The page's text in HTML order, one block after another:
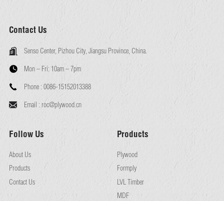
Contact Us
Senso Center, Pizhou City, Jiangsu Province, China.
Mon – Fri: 10am – 7pm
Phone : 0086-15152013388
Email : roc@plywood.cn
Follow Us
About Us
Products
Contact Us
Products
Plywood
Formply
LVL Timber
MDF